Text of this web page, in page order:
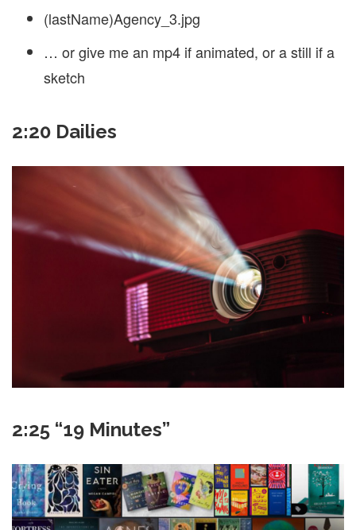
(lastName)Agency_3.jpg
… or give me an mp4 if animated, or a still if a
sketch
2:20 Dailies
2:25 “19 Minutes”